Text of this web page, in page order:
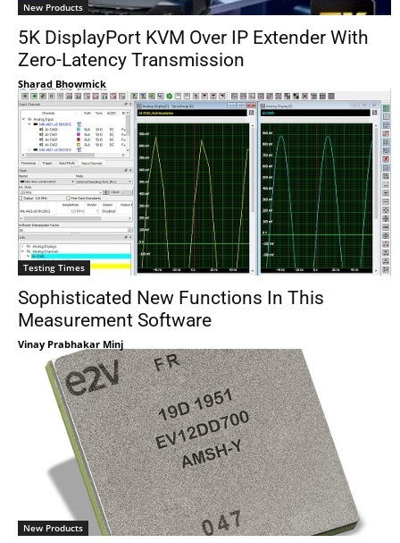
New Products
5K DisplayPort KVM Over IP Extender With
Zero-Latency Transmission
Sharad Bhowmick
Testing Times
Sophisticated New Functions In This
Measurement Software
Vinay Prabhakar Minj
New Products